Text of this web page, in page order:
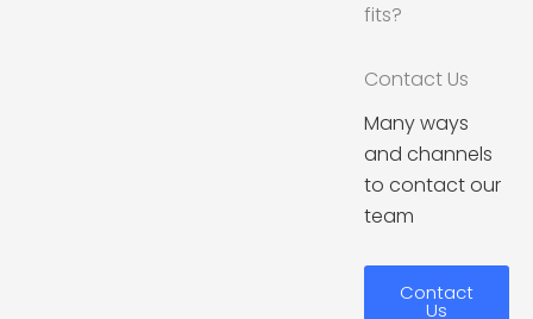
fits?
Contact Us
Many ways
and channels
to contact our
team
Contact
Us